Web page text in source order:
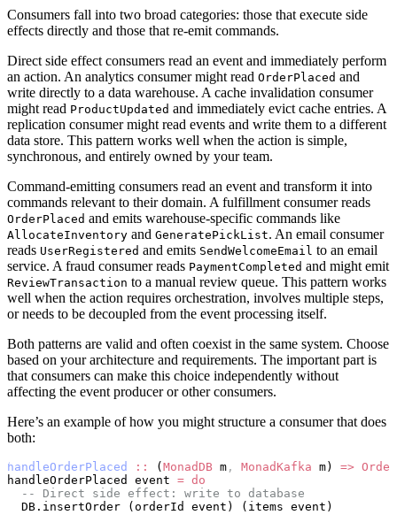
Consumers fall into two broad categories: those that execute side
effects directly and those that re-emit commands.
Direct side effect consumers read an event and immediately perform
an action. An analytics consumer might read OrderPlaced and
write directly to a data warehouse. A cache invalidation consumer
might read ProductUpdated and immediately evict cache entries. A
replication consumer might read events and write them to a different
data store. This pattern works well when the action is simple,
synchronous, and entirely owned by your team.
Command-emitting consumers read an event and transform it into
commands relevant to their domain. A fulfillment consumer reads
OrderPlaced and emits warehouse-specific commands like
AllocateInventory and GeneratePickList. An email consumer
reads UserRegistered and emits SendWelcomeEmail to an email
service. A fraud consumer reads PaymentCompleted and might emit
ReviewTransaction to a manual review queue. This pattern works
well when the action requires orchestration, involves multiple steps,
or needs to be decoupled from the event processing itself.
Both patterns are valid and often coexist in the same system. Choose
based on your architecture and requirements. The important part is
that consumers can make this choice independently without
affecting the event producer or other consumers.
Here’s an example of how you might structure a consumer that does
both:
handleOrderPlaced :: ( MonadDB m , MonadKafka m) =>
handleOrderPlaced event = do
  -- Direct side effect: write to database
  DB.insertOrder (orderId event) (items event)